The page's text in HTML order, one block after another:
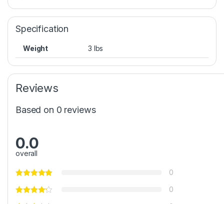
Specification
Weight 3 lbs
Reviews
Based on 0 reviews
0.0
overall
0
0